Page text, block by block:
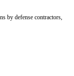
by defense contractors,